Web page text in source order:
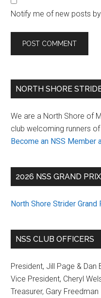
Notify me of new posts by
Primary
NORTH SHORE
We are a North Shore of
club welcoming runners
Become an NSS Member
2026 NSS GRAND PRIX
North Shore Strider Grand
NSS CLUB OFFICERS
President, Jill Page & Dan
Vice President, Cheryl
Treasurer, Gary Freedman